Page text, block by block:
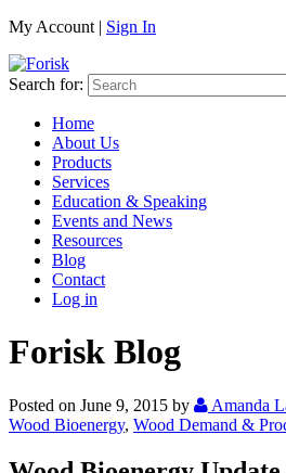
My Account | Sign In
Search for:
Home
About Us
Products
Services
Education & Speaking
Events and News
Resources
Blog
Contact
Log in
Forisk Blog
Posted on June 9, 2015 by Amanda
Wood Bioenergy, Wood Demand &